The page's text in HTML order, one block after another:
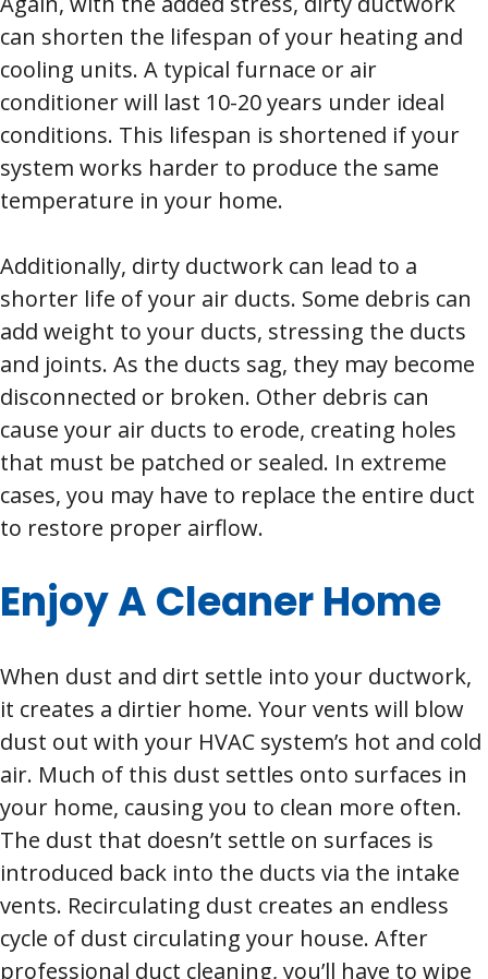
can shorten the lifespan of your heating and
cooling units. A typical furnace or air
conditioner will last 10-20 years under ideal
conditions. This lifespan is shortened if your
system works harder to produce the same
temperature in your home.
Additionally, dirty ductwork can lead to a
shorter life of your air ducts. Some debris can
add weight to your ducts, stressing the ducts
and joints. As the ducts sag, they may become
disconnected or broken. Other debris can
cause your air ducts to erode, creating holes
that must be patched or sealed. In extreme
cases, you may have to replace the entire duct
to restore proper airflow.
Enjoy A Cleaner Home
When dust and dirt settle into your ductwork,
it creates a dirtier home. Your vents will blow
dust out with your HVAC system’s hot and cold
air. Much of this dust settles onto surfaces in
your home, causing you to clean more often.
The dust that doesn’t settle on surfaces is
introduced back into the ducts via the intake
vents. Recirculating dust creates an endless
cycle of dust circulating your house. After
professional duct cleaning, you’ll have to wipe